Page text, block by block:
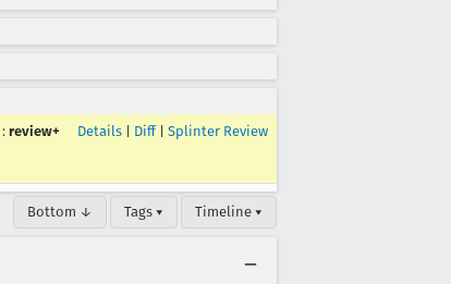
: review+ Details Diff| Splinter Review
Bottom ↓ Tags ▾ Timeline ▾